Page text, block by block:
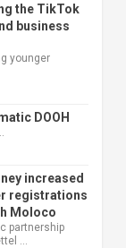
the TikTok
business
younger
DOOH
increased
registrations
Moloco
partnership
…